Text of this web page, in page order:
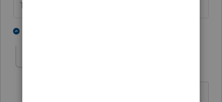
The more I know the more I don’t know.